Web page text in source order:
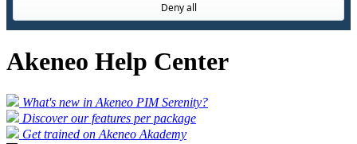
Deny all
Akeneo Help Center
What's new in Akeneo PIM Serenity?
Discover our features per package
Get trained on Akeneo Akademy